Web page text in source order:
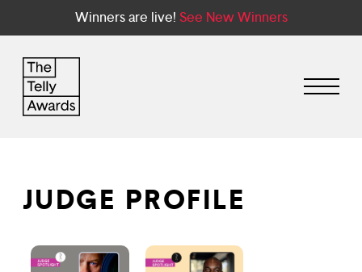
Winners are live! See New Winners
JUDGE PROFILE